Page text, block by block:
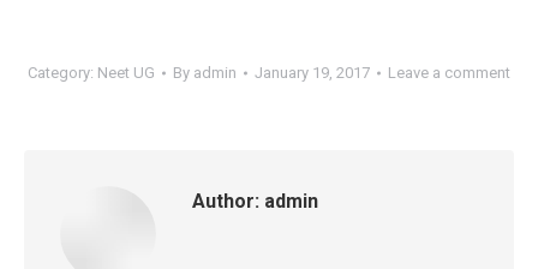
Category: Neet UG By admin January 19, 2017 Leave a comment
Author: admin